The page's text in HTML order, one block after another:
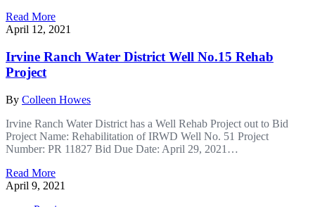
Read More
April 12, 2021
Irvine Ranch Water District Well No.15 Rehab
Project
By Colleen Howes
Irvine Ranch Water District has a Well Rehab Project out to Bid
Project Name: Rehabilitation of IRWD Well No. 51 Project
Number: PR 11827 Bid Due Date: April 29, 2021…
Read More
April 9, 2021